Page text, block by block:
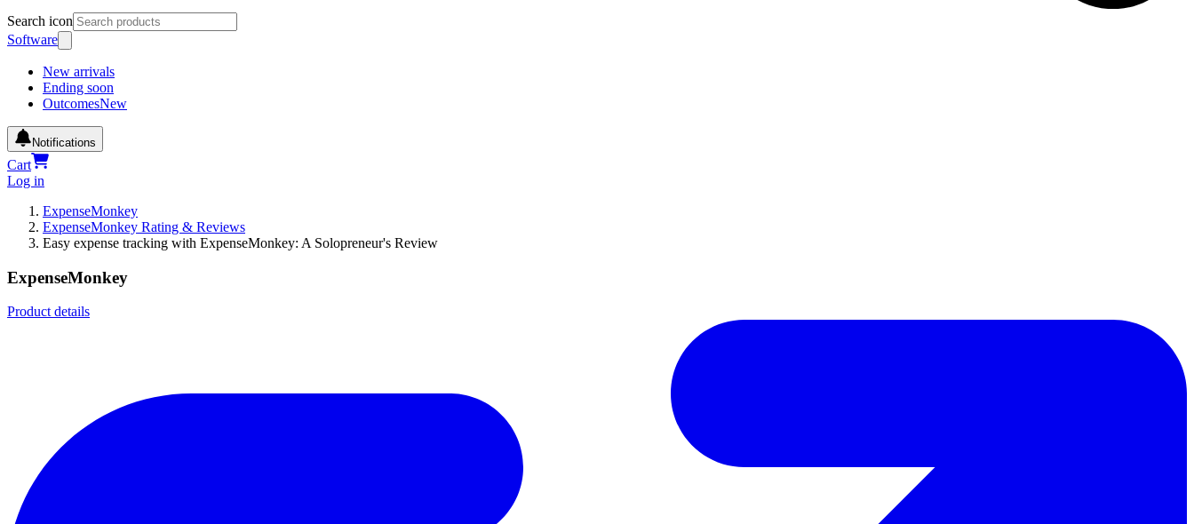
Search icon
Software
New arrivals
Ending soon
OutcomesNew
Notifications
Cart
Log in
ExpenseMonkey
ExpenseMonkey Rating & Reviews
Easy expense tracking with ExpenseMonkey: A Solopreneur's Review
ExpenseMonkey
Product details